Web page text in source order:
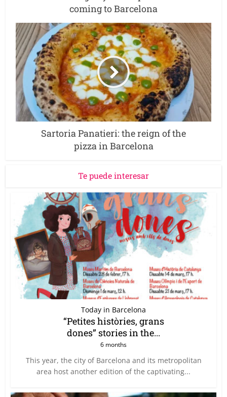
coming to Barcelona
Sartoria Panatieri: the reign of the
pizza in Barcelona
Te puede interesar
Today in Barcelona
“Petites històries, grans
dones” stories in the...
6 months
This year, the city of Barcelona and its metropolitan
area host another edition of the captivating...